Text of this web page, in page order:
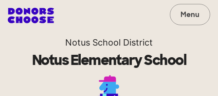
Menu
Notus School District
Notus Elementary School